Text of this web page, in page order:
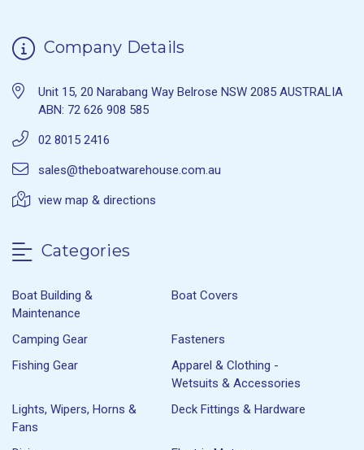
Company Details
Unit 15, 20 Narabang Way Belrose NSW 2085 AUSTRALIA
ABN: 72 626 908 585
02 8015 2416
sales@theboatwarehouse.com.au
view map & directions
Categories
Boat Building &
Maintenance
Boat Covers
Camping Gear
Fasteners
Fishing Gear
Apparel & Clothing -
Wetsuits & Accessories
Lights, Wipers, Horns &
Fans
Deck Fittings & Hardware